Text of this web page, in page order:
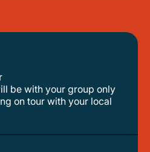
be with your group only